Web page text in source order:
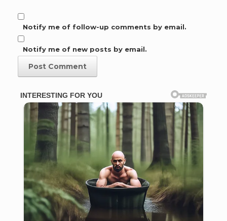
Notify me of follow-up comments by email.
Notify me of new posts by email.